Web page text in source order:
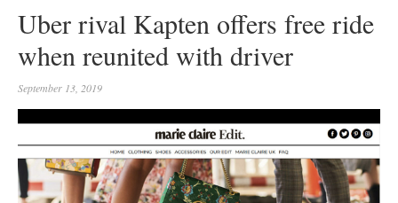
Uber rival Kapten offers free ride
when reunited with driver
September 13, 2019